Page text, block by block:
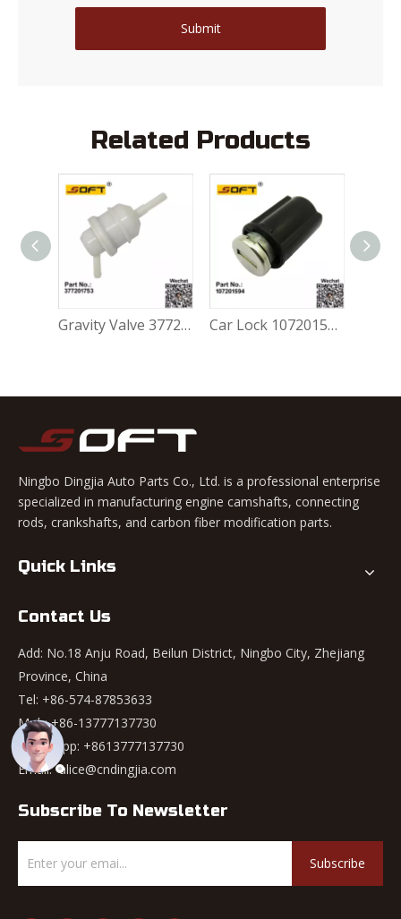
Submit
Related Products
Gravity Valve 377201753 For Volkswagen FOX 1.0L / 1.6L Car Lock 107201594 For Volkswagen FOX 1.0L / 1.6L
Ningbo Dingjia Auto Parts Co., Ltd. is a professional enterprise
specialized in manufacturing engine camshafts, connecting
rods, crankshafts, and carbon fiber modification parts.
Quick Links
Contact Us
Add: No.18 Anju Road, Beilun District, Ningbo City, Zhejiang
Province, China
Tel: +86-574-87853633
Mob: +86-13777137730
WhatsApp: +8613777137730
Email:alice@cndingjia.com
Subscribe To Newsletter
Subscribe